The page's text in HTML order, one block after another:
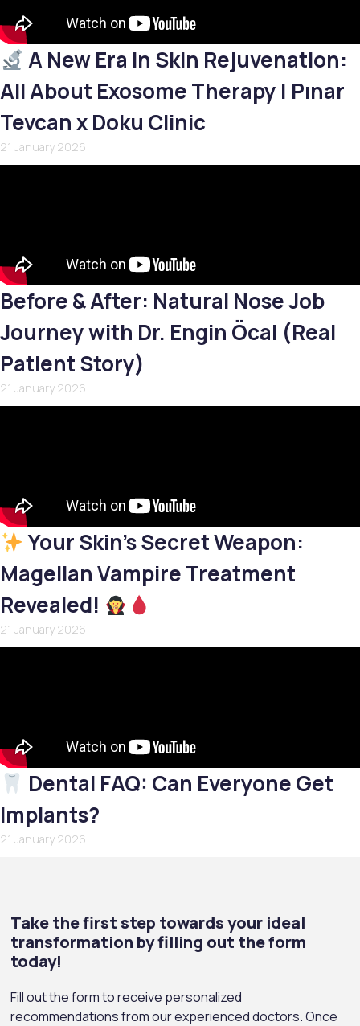
A New Era in Skin Rejuvenation:
All About Exosome Therapy | Pınar
Tevcan x Doku Clinic
21 January 2026
Before & After: Natural Nose Job
Journey with Dr. Engin Öcal (Real
Patient Story)
21 January 2026
Your Skin’s Secret Weapon:
Magellan Vampire Treatment
Revealed!
21 January 2026
Dental FAQ: Can Everyone Get
Implants?
21 January 2026
Take the first step towards your ideal
transformation by filling out the form
today!
Fill out the form to receive personalized
recommendations from our experienced doctors. Once